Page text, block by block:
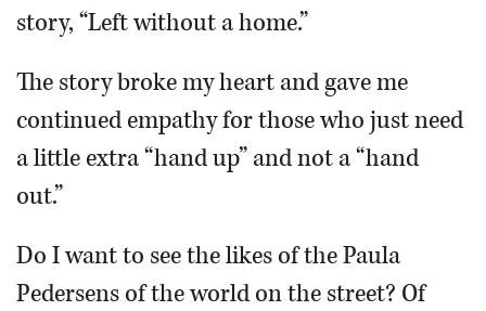
CLASSIFIEDS
SHOPPING
SERVICES
story, “Left without a home.”
The story broke my heart and gave me
continued empathy for those who just need
a little extra “hand up” and not a “hand
out.”
Do I want to see the likes of the Paula
Pedersens of the world on the street? Of